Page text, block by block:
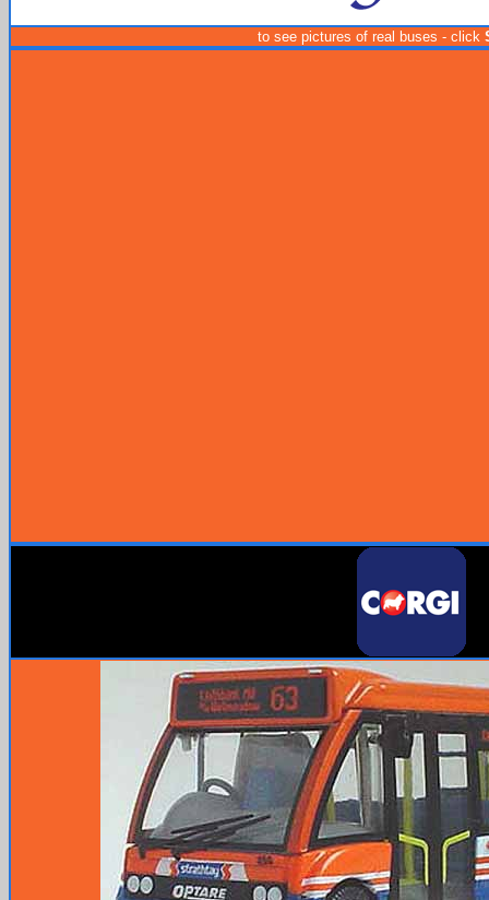
to see pictures of real buses - click